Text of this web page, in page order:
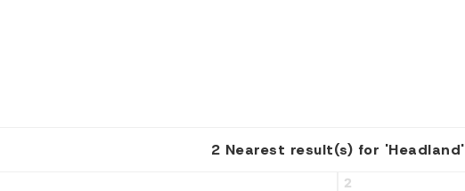
2 Nearest result(s) for 'Headland'
2